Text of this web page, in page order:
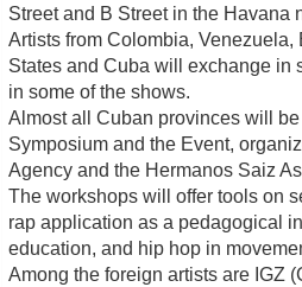
Street and B Street in the Havana
Artists from Colombia, Venezuela,
States and Cuba will exchange in
in some of the shows.
Almost all Cuban provinces will
Symposium and the Event,
Agency and the Hermanos Saiz
The workshops will offer tools on
rap application as a pedagogical
education, and hip hop in
Among the foreign artists are IGZ